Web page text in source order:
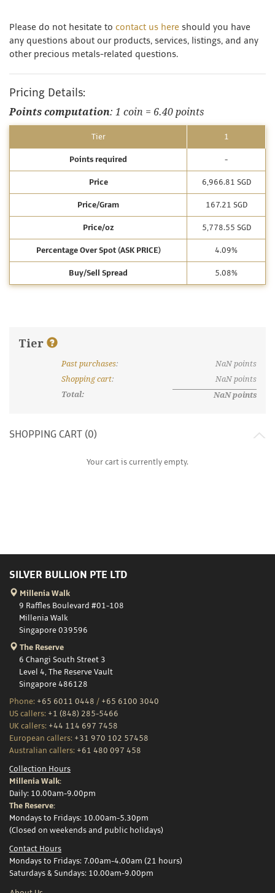
Please do not hesitate to contact us here should you have
any questions about our products, services, listings, and any
other precious metals-related questions.
Pricing Details:
Points computation: 1 coin = 6.40 points
Tier 1
Points required -
Price 6,966.81 SGD
Price/Gram 167.21 SGD
Price/oz 5,778.55 SGD
Percentage Over Spot (ASK PRICE) 4.09%
Buy/Sell Spread 5.08%
Tier
What are discount tiers and points?
Past purchases: NaNpoints
Shopping cart: NaNpoints
Total:
NaNpoints
SHOPPING CART (0)
Your cart is currently empty.
SILVER BULLION PTE LTD
Millenia Walk
9 Raffles Boulevard #01-108
Millenia Walk
Singapore 039596
The Reserve
6 Changi South Street 3
Level 4, The Reserve Vault
Singapore 486128
Phone: +65 6011 0448 / +65 6100 3040
US callers: +1 (848) 285-5466
UK callers: +44 114 697 7458
European callers: +31 970 102 57458
Australian callers: +61 480 097 458
Collection Hours
Millenia Walk:
Daily: 10.00am-9.00pm
The Reserve:
Mondays to Fridays: 10.00am-5.30pm
(Closed on weekends and public holidays)
Contact Hours
Mondays to Fridays: 7.00am-4.00am (21 hours)
Saturdays & Sundays: 10.00am-9.00pm